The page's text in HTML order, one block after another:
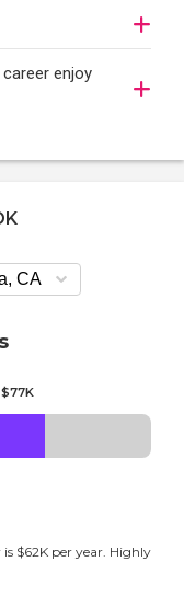
enjoy
$77K
$62K per year. Highly